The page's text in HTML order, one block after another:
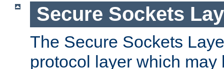
Secure Sockets
The Secure Sockets
protocol layer which